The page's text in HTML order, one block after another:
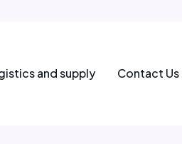
and supply Contact Us